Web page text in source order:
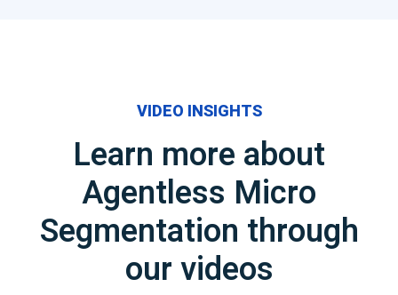
VIDEO INSIGHTS
Learn more about
Agentless Micro
Segmentation through
our videos